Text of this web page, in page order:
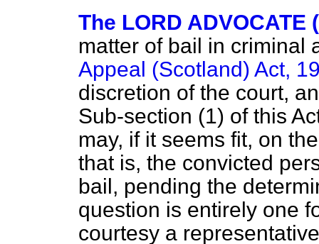
The LORD
matter of bail in criminal
Appeal (Scotland) Act,
discretion of the court,
Sub-section (1) of this
may, if it seems fit, on
that is, the convicted
bail, pending the
question is entirely one
courtesy a